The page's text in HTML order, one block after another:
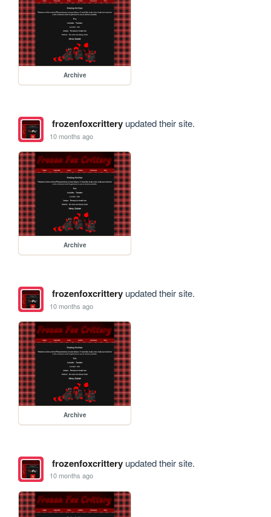
Archive
frozenfoxcritteryupdated their site.
10 months ago
Archive
frozenfoxcritteryupdated their site.
10 months ago
Archive
frozenfoxcritteryupdated their site.
10 months ago